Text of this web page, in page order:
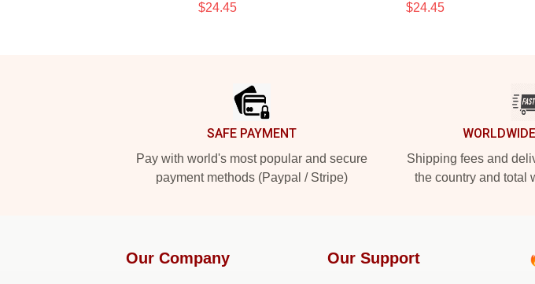
$24.45 $24.45
SAFE PAYMENT
Pay with world's most popular and secure
payment methods (Paypal / Stripe)
Shipping fees and
the country and total
Our Company Our Support